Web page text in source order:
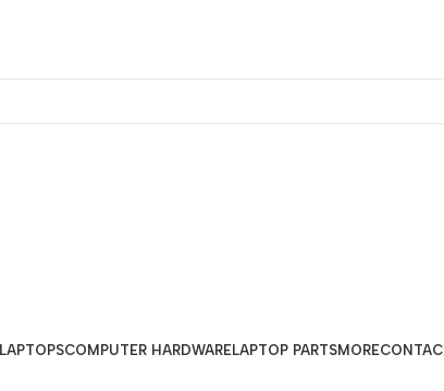
LAPTOPSCOMPUTER HARDWARELAPTOP PARTSMORE